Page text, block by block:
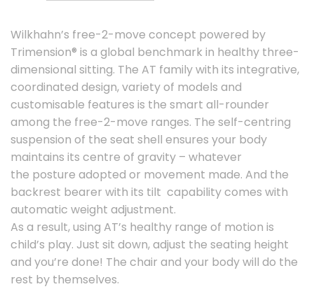
Wilkhahn’s free-2-move concept powered by
Trimension® is a global benchmark in healthy three-
dimensional sitting. The AT family with its integrative,
coordinated design, variety of models and
customisable features is the smart all-rounder
among the free-2-move ranges. The self-centring
suspension of the seat shell ensures your body
maintains its centre of gravity – whatever
the posture adopted or movement made. And the
backrest bearer with its tilt capability comes with
automatic weight adjustment.
As a result, using AT’s healthy range of motion is
child’s play. Just sit down, adjust the seating height
and you’re done! The chair and your body will do the
rest by themselves.